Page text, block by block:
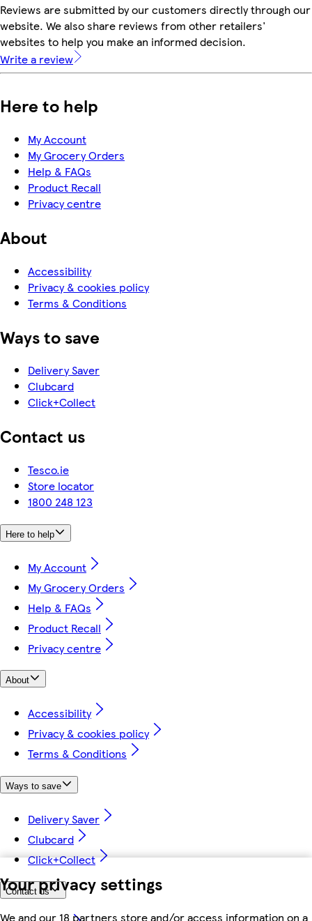
Your privacy settings
We and our 18 partners store and/or access information on a
Reviews are submitted by our customers directly through our
website. We also share reviews from other retailers'
websites to help you make an informed decision.
Write a review
Here to help
My Account
My Grocery Orders
Help & FAQs
Product Recall
Privacy centre
About
Accessibility
Privacy & cookies policy
Terms & Conditions
Ways to save
Delivery Saver
Clubcard
Click+Collect
Contact us
Tesco.ie
Store locator
1800 248 123
Here to help
My Account
My Grocery Orders
Help & FAQs
Product Recall
Privacy centre
About
Accessibility
Privacy & cookies policy
Terms & Conditions
Ways to save
Delivery Saver
Clubcard
Click+Collect
Contact us